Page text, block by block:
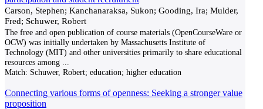
Carson, Stephen; Kanchanaraksa, Sukon; Gooding, Ira; Mulder,
Fred; Schuwer, Robert
The free and open publication of course materials (OpenCourseWare or
OCW) was initially undertaken by Massachusetts Institute of
Technology (MIT) and other universities primarily to share educational
resources among
Match: Schuwer, Robert; education; higher education
Connecting various forms of openness: Seeking a stronger value
proposition